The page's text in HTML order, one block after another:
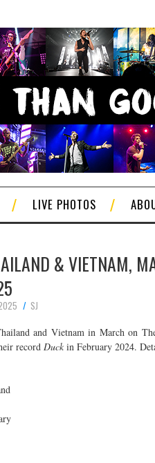
LIVE PHOTOS
& VIETNAM,
SJ
and Vietnam in March on
record Duck in February 2024.